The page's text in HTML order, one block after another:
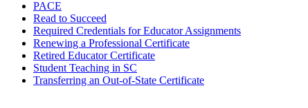
PACE
Read to Succeed
Required Credentials for Educator Assignments
Renewing a Professional Certificate
Retired Educator Certificate
Student Teaching in SC
Transferring an Out-of-State Certificate